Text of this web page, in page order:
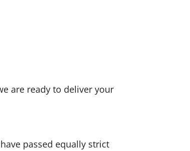
are ready to deliver your
passed equally strict